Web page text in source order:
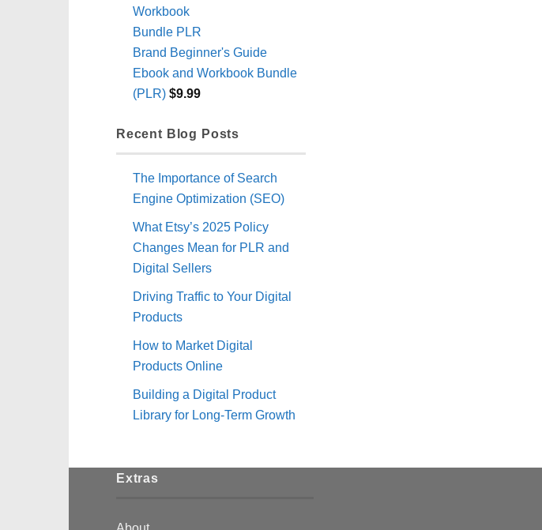
Brand Beginner's Guide
Ebook and Workbook Bundle
(PLR) $9.99
Recent Blog Posts
The Importance of Search
Engine Optimization (SEO)
What Etsy’s 2025 Policy
Changes Mean for PLR and
Digital Sellers
Driving Traffic to Your Digital
Products
How to Market Digital
Products Online
Building a Digital Product
Library for Long-Term Growth
Extras